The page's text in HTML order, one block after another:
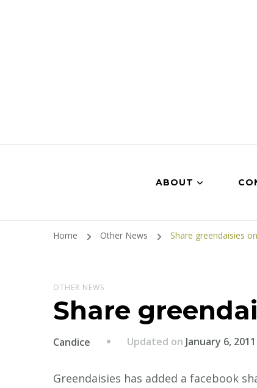
ABOUT
Home Other News Share greendaisies
OTHER NEWS
Share
Candice Updated on January 6, 2011
Greendaisies has added a facebook